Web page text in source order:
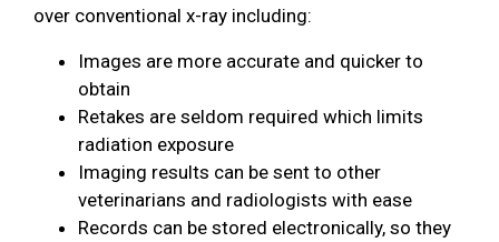
over conventional x-ray including:
Images are more accurate and quicker to
obtain
Retakes are seldom required which limits
radiation exposure
Imaging results can be sent to other
veterinarians and radiologists with ease
Records can be stored electronically, so they